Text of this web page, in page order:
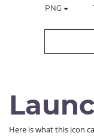
PNG
Here is what this icon